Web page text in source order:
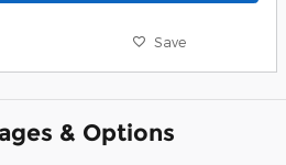
Save
& Options